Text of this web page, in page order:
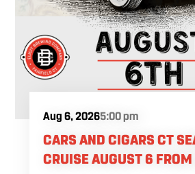
Aug 6, 20265:00 pm
CARS AND CIGARS CT
CRUISE AUGUST 6